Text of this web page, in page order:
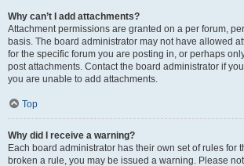
Why can’t I add attachments?
Attachment permissions are granted on a per forum,
basis. The board administrator may not have allowed
for the specific forum you are posting in, or perhaps
post attachments. Contact the board administrator if
you are unable to add attachments.
Top
Why did I receive a warning?
Each board administrator has their own set of rules for
broken a rule, you may be issued a warning. Please